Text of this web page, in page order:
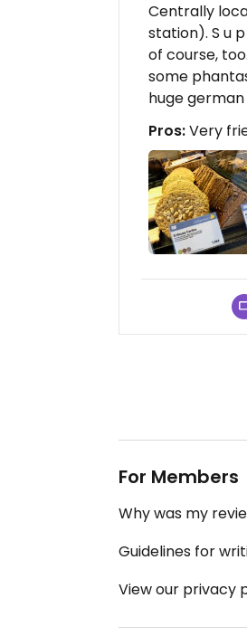
Centrally
station). S u
of course,
some
huge
Pros:Very
For Members
Why was my
Guidelines for
View our privacy